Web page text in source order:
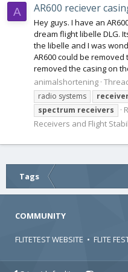
A AR600 reciever
Hey guys. I have an
dream flight libelle DLG.
the libelle and I was
AR600 could be
removed the casing on
animalshortening
radio systems
spectrum receivers
Receivers and Flight
Tags
COMMUNITY
FLITETEST WEBSITE • FLITE